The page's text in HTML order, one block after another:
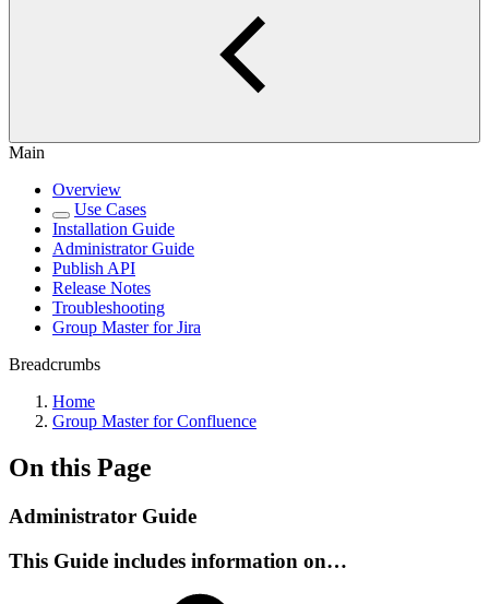
Main
Overview
Use Cases
Installation Guide
Administrator Guide
Publish API
Release Notes
Troubleshooting
Group Master for Jira
Breadcrumbs
Home
Group Master for Confluence
On this Page
Administrator Guide
This Guide includes information on…